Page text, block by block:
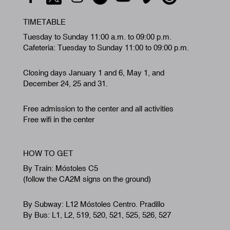
TIMETABLE
Tuesday to Sunday 11:00 a.m. to 09:00 p.m.
Cafeteria: Tuesday to Sunday 11:00 to 09:00 p.m.
Closing days January 1 and 6, May 1, and
December 24, 25 and 31.
Free admission to the center and all activities
Free wifi in the center
HOW TO GET
By Train: Móstoles C5
(follow the CA2M signs on the ground)
By Subway: L12 Móstoles Centro. Pradillo
By Bus: L1, L2, 519, 520, 521, 525, 526, 527